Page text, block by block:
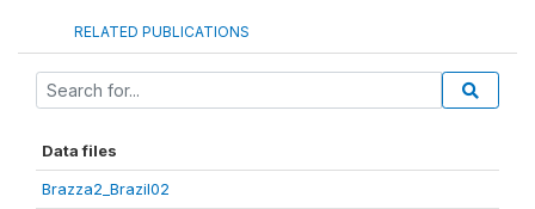
RELATED PUBLICATIONS
Data files
Brazza2_Brazil02